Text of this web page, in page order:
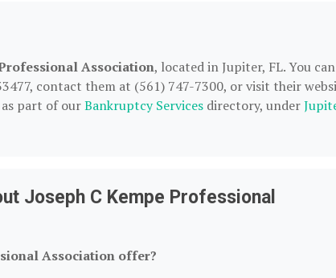
Association, located in Jupiter, FL. You can
contact them at (561) 747-7300, or visit their
as part of ourBankruptcy Services directory, under
Joseph C Kempe Professional
Association offer?